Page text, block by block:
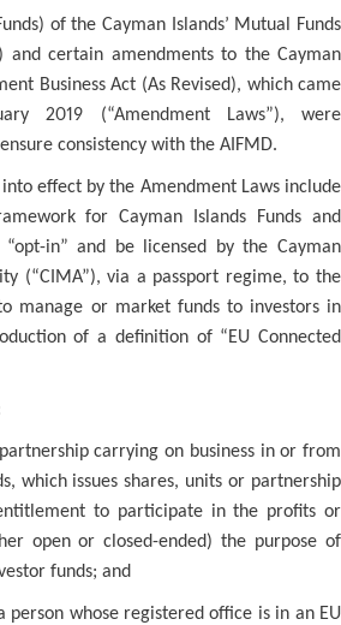
of the Cayman Islands’ Mutual Funds
and certain amendments to the Cayman
Business Act (As Revised), which came
2019 (“Amendment Laws”), were
consistency with the AIFMD.
into effect by the Amendment Laws include
for Cayman Islands Funds and
in” and be licensed by the Cayman
(“CIMA”), via a passport regime, to the
manage or market funds to investors in
of a definition of “EU Connected
carrying on business in or from
which issues shares, units or partnership
to participate in the profits or
open or closed-ended) the purpose of
funds; and
person whose registered office is in an EU